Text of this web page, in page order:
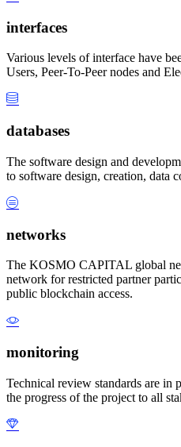
interfaces
Various levels of interface have
Users, Peer-To-Peer nodes and
databases
The software design and
to software design, creation, data
networks
The KOSMO CAPITAL global
network for restricted partner
public blockchain access.
monitoring
Technical review standards are in
the progress of the project to all